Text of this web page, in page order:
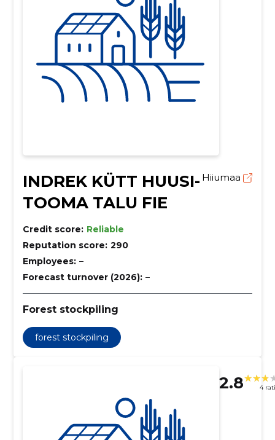
INDREK KÜTT HUUSI-
TOOMA TALU FIE
Hiiumaa
Credit score: Reliable
Reputation score: 290
Employees: –
Forecast turnover (2026): –
Forest stockpiling
forest stockpiling
2.8 4